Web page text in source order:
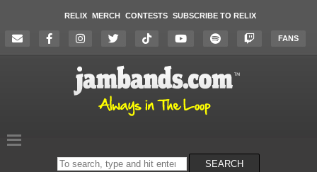
RELIX MERCH CONTESTS SUBSCRIBE TO RELIX
FANS
Search
on
SEARCH